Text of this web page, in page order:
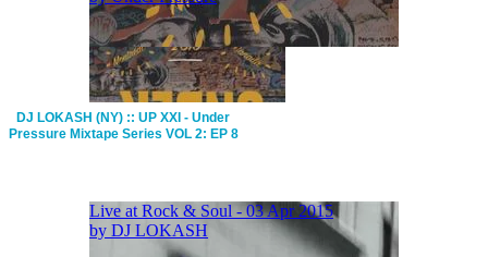
DJ LOKASH (NY) :: UP XXI - Under
Pressure Mixtape Series VOL 2: EP 8